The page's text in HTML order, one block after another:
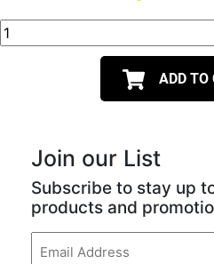
ADD TO
Join our List
Subscribe to stay up
products and